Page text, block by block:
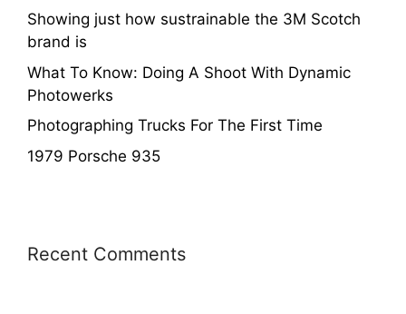
Showing just how sustrainable the 3M Scotch
brand is
What To Know: Doing A Shoot With Dynamic
Photowerks
Photographing Trucks For The First Time
1979 Porsche 935
Recent Comments